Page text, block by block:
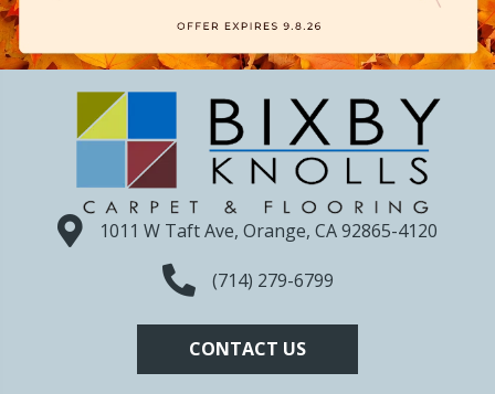
1011 W Taft Ave, Orange, CA 92865-4120
(714) 279-6799
CONTACT US